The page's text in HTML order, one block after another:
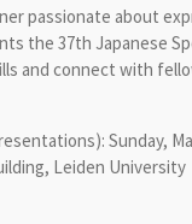
passionate about
the 37th Japanese
and connect with
Sunday,
Leiden University